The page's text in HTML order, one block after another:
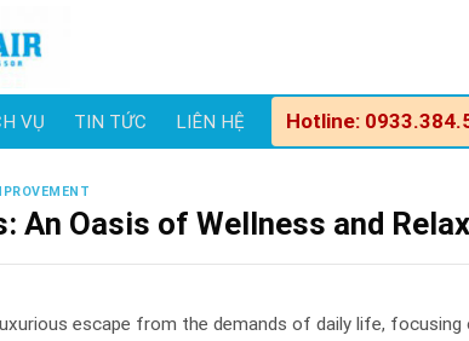
VỤ TIN TỨC LIÊN HỆ Hotline:
An Oasis of Wellness and
escape from the demands of daily life, focusing